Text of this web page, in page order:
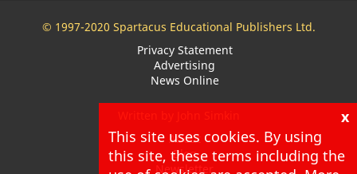
© 1997-2020 Spartacus Educational Publishers Ltd.
Privacy Statement
Advertising
News Online
About
Blog
Newsletter
x
This site uses cookies. By using
this site, these terms including the